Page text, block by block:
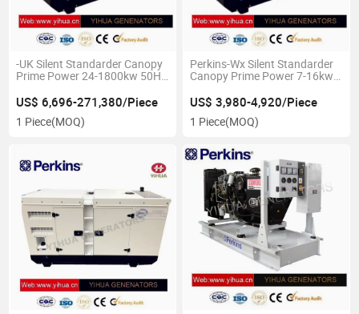
-UK Silent Standarder Canopy
Prime Power 24-1800kw 50Hz
Perkins[IC180226c]
US$ 6,696-271,380/Piece
1 Piece(MOQ)
Perkins-Wx Silent Standarder
Canopy Prime Power 7-16kw
Genset[IC180226A]
US$ 3,980-4,920/Piece
1 Piece(MOQ)